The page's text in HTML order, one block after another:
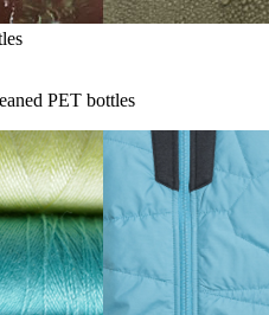
PET bottles